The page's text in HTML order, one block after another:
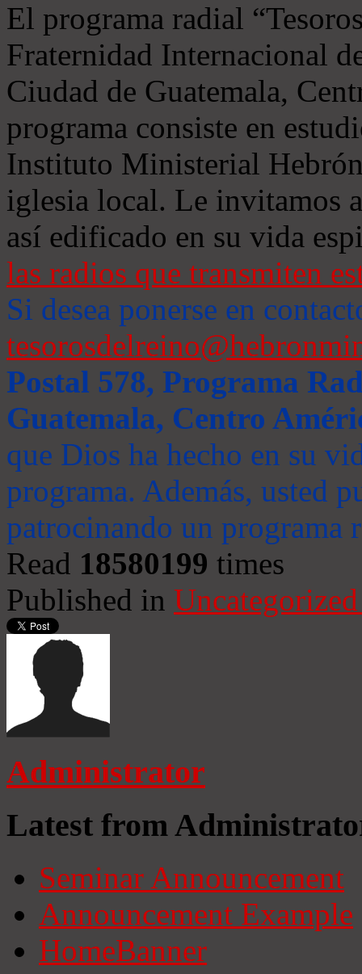
El programa radial
Fraternidad Internacional
Ciudad de Guatemala,
programa consiste en
Instituto Ministerial
iglesia local. Le invitamos
así edificado en su vida
las radios que transmiten
Si desea ponerse en
Postal 578, Programa
Guatemala, Centro
que Dios ha hecho en su
programa. Además, usted
patrocinando un programa
Read 18580199 times
Published in
Administrator
Latest from
Seminar Announcement
Announcement Example
HomeBanner